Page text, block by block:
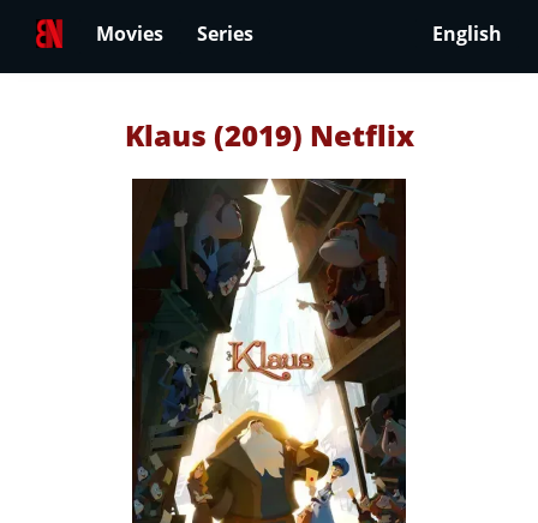
Movies Series English
Klaus (2019) Netflix